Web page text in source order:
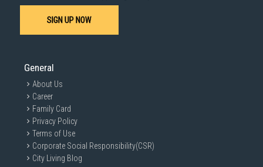
SIGN UP NOW
General
About Us
Career
Family Card
Privacy Policy
Terms of Use
Corporate Social Responsibility(CSR)
City Living Blog